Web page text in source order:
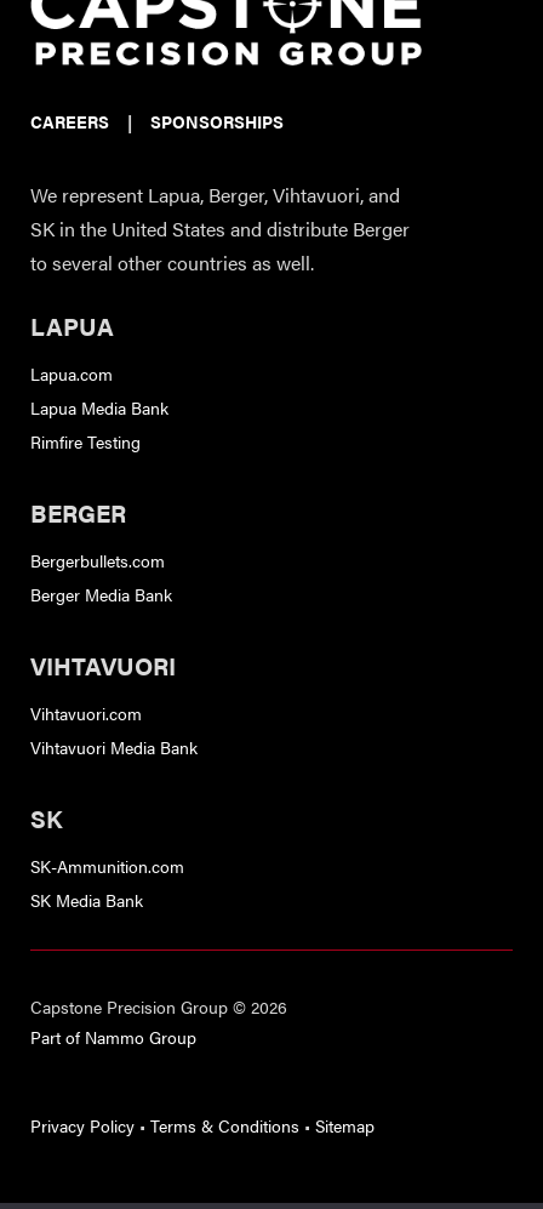
CAREERS | SPONSORSHIPS
We represent Lapua, Berger, Vihtavuori, and
SK in the United States and distribute Berger
to several other countries as well.
LAPUA
Lapua.com
Lapua Media Bank
Rimfire Testing
BERGER
Bergerbullets.com
Berger Media Bank
VIHTAVUORI
Vihtavuori.com
Vihtavuori Media Bank
SK
SK-Ammunition.com
SK Media Bank
Capstone Precision Group © 2026
Part of Nammo Group
Privacy Policy • Terms & Conditions • Sitemap